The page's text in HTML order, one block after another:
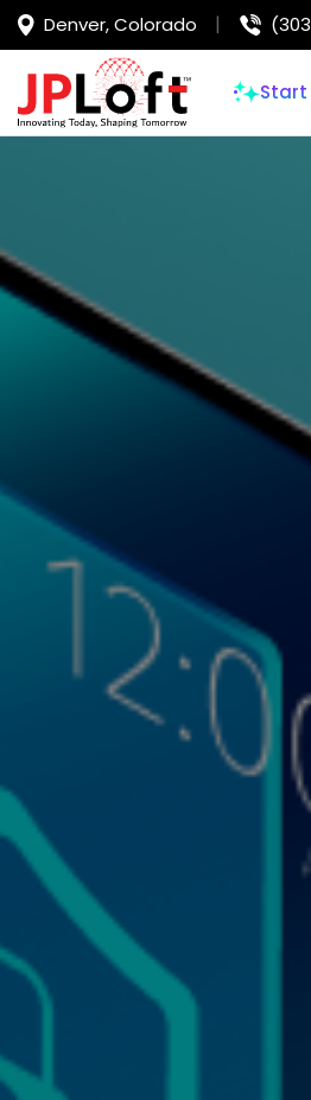
Denver, Colorado
Start